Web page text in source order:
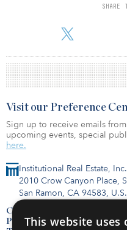
SHARE
to deploy capital and drive
Institutional Real Estate, Inc.
2010 Crow Canyon Place,
San Ramon, CA 94583,
Contact Us
Privacy Policy
Visit our Preference
Sign up to receive emails
upcoming events, special
here.
This website uses